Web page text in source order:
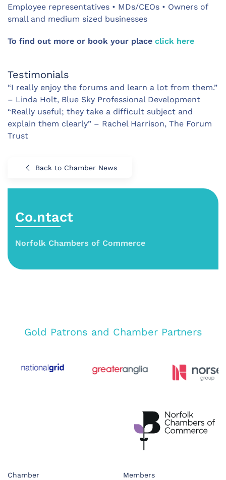
Employee representatives • MDs/CEOs • Owners of
small and medium sized businesses
To find out more or book your place click here
Testimonials
“I really enjoy the forums and learn a lot from them.”
– Linda Holt, Blue Sky Professional Development
“Really useful; they take a difficult subject and
explain them clearly” – Rachel Harrison, The Forum
Trust
Back to Chamber News
Co.ntact
Norfolk Chambers of Commerce
Gold Patrons and Chamber Partners
Chamber Members